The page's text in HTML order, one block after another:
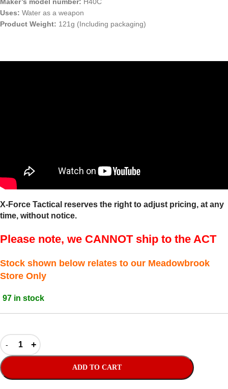
Uses: Water as a weapon
Product Weight: 121g (Including packaging)
X-Force Tactical reserves the right to adjust pricing, at any
time, without notice.
Please note, we CANNOT ship to the ACT
Stock shown below relates to our Meadowbrook
Store Only
97 in stock
ADD TO CART